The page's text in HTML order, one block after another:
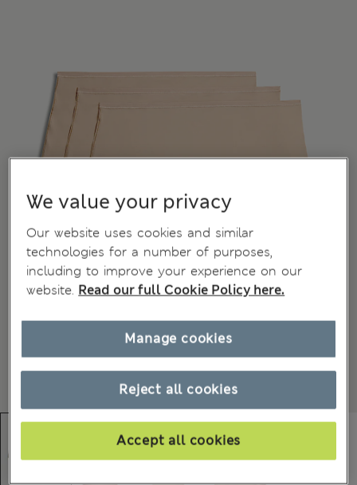
We value your privacy
Our website uses cookies and similar
technologies for a number of purposes,
including to improve your experience on our
website. Read our full Cookie Policy here.
Reject all cookies
Accept all cookies
Manage cookies